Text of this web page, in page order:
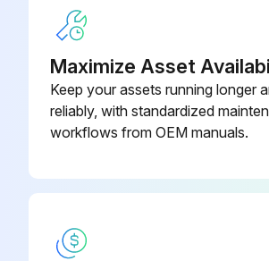
Maximize Asset
Keep your assets running longer
reliably, with standardized
workflows from OEM manuals.